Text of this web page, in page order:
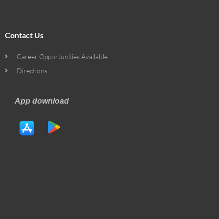
Contact Us
Career Opportunities Available
Directions
App download